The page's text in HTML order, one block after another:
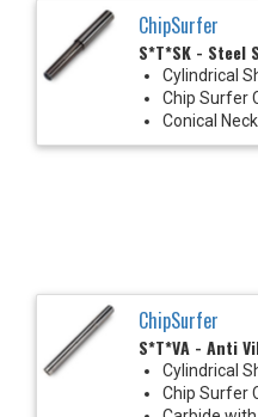
ChipSurfer
S*T*SK - Steel
Cylindrical
Chip Surfer
Conical Neck
ChipSurfer
S*T*VA - Anti
Cylindrical
Chip Surfer